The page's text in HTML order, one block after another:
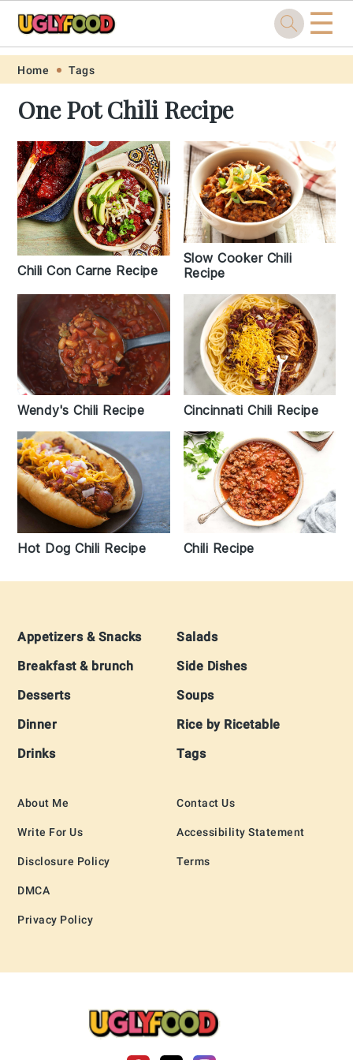
Skip
primary
navigation
Skip
main
content
Skip
primary
sidebar
Skip
footer
☰
Home Tags
One Pot Chili Recipe
Chili Con Carne Recipe
Slow Cooker Chili
Recipe
Wendy's Chili Recipe Cincinnati Chili Recipe
Hot Dog Chili Recipe Chili Recipe
Footer
Appetizers & Snacks
Breakfast & brunch
Desserts
Dinner
Drinks
Salads
Side Dishes
Soups
Rice by Ricetable
Tags
About Me
Write For Us
Disclosure Policy
DMCA
Privacy Policy
Contact Us
Accessibility Statement
Terms